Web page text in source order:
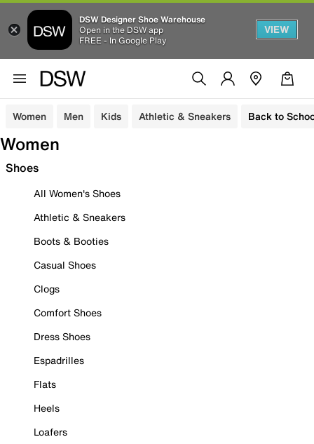
DSW Designer Shoe Warehouse
Open in the DSW app
FREE - In Google Play
VIEW
Women Men Kids Athletic & Sneakers Back to
Women
Shoes
All Women's Shoes
Athletic & Sneakers
Boots & Booties
Casual Shoes
Clogs
Comfort Shoes
Dress Shoes
Espadrilles
Flats
Heels
Loafers